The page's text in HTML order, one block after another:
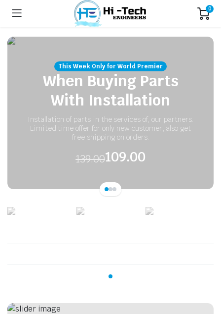
0
This Week Only for World Premier
When Buying Parts
With Installation
Installation of parts in the services of, our partners.
Limited time offer for only new customer, also get
free shipping on orders.
139.00109.00